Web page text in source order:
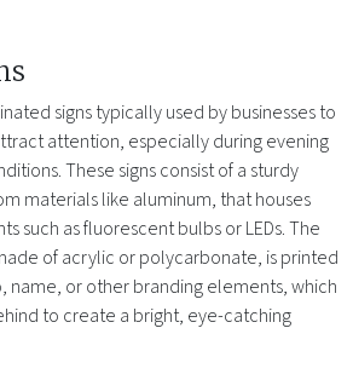
signs typically used by businesses to
attention, especially during evening
These signs consist of a sturdy
materials like aluminum, that houses
such as fluorescent bulbs or LEDs. The
of acrylic or polycarbonate, is printed
name, or other branding elements, which
to create a bright, eye-catching